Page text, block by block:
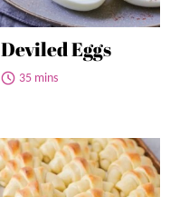
Deviled Eggs
35 mins